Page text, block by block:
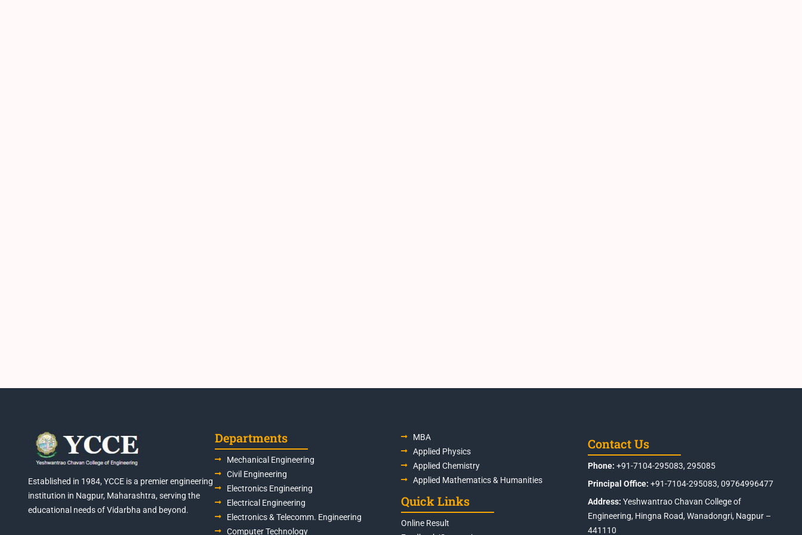
Established in 1984, YCCE is a premier engineering
institution in Nagpur, Maharashtra, serving the
educational needs of Vidarbha and beyond.
Departments
Mechanical Engineering
Civil Engineering
Electronics Engineering
Electrical Engineering
Electronics & Telecomm. Engineering
Computer Technology
MBA
Applied Physics
Applied Chemistry
Applied Mathematics & Humanities
Quick Links
Online Result
Contact Us
Phone: +91-7104-295083, 295085
Principal Office: +91-7104-295083, 09764996477
Address: Yeshwantrao Chavan College of
Engineering, Hingna Road, Wanadongri, Nagpur –
441110